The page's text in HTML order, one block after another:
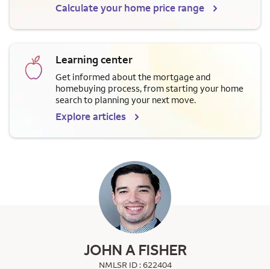
Calculate your home price range
Learning center
Get informed about the mortgage and
homebuying process, from starting your home
search to planning your next move.
Explore articles
JOHN A FISHER
NMLSR ID : 622404